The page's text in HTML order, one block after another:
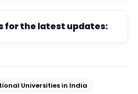
for the latest updates:
Universities in India